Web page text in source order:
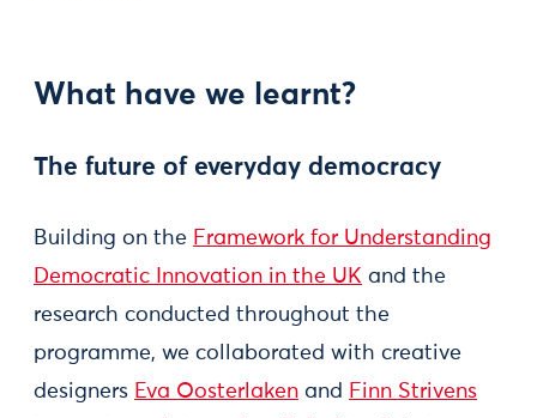
What have we learnt?
The future of everyday democracy
Building on the Framework for Understanding
Democratic Innovation in the UK and the
research conducted throughout the
programme, we collaborated with creative
designers Eva Oosterlaken and Finn Strivens